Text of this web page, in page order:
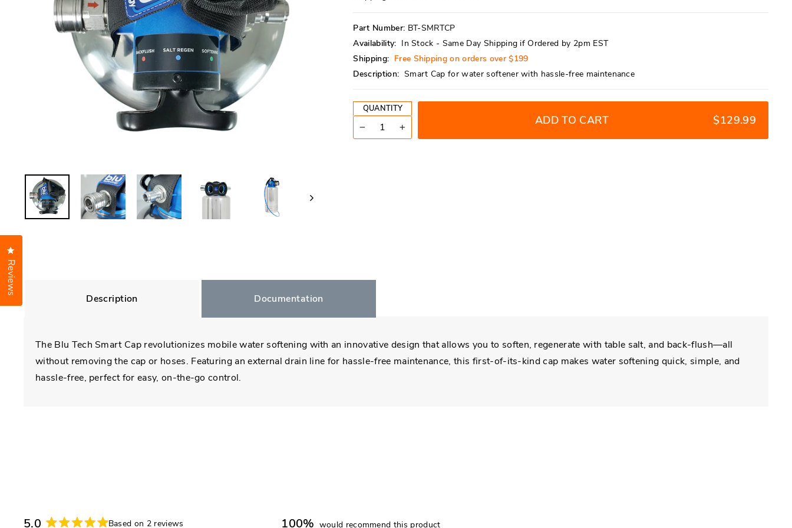
stars
Part Number: BT-SMRTCP
Availability: In Stock - Same Day Shipping if Ordered by 2pm EST
Shipping: Free Shipping on orders over $199
Description: Smart Cap for water softener with hassle-free maintenance
QUANTITY
+
ADD TO CART $129.99
Description Documentation
The Blu Tech Smart Cap revolutionizes mobile water softening with an innovative design that allows you to soften, regenerate with table salt, and back-flush—all
without removing the cap or hoses. Featuring an external drain line for hassle-free maintenance, this first-of-its-kind cap makes water softening quick, simple, and
hassle-free, perfect for easy, on-the-go control.
5.0 Based on 2 reviews 100% would recommend this product
Reviews
Click to open the reviews dialog